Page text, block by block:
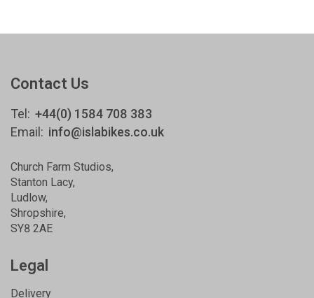
Contact Us
Tel: +44(0) 1584 708 383
Email: info@islabikes.co.uk
Church Farm Studios,
Stanton Lacy,
Ludlow,
Shropshire,
SY8 2AE
Legal
Delivery